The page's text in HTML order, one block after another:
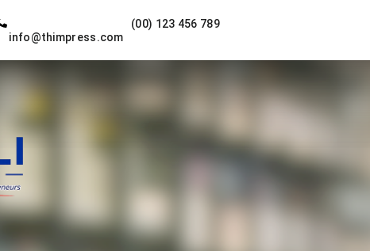
(00) 123 456 789
info@thimpress.com